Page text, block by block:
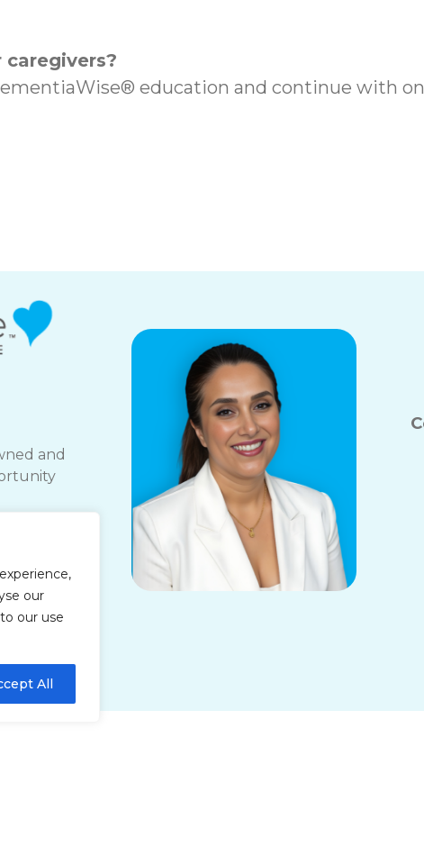
our
our use
All
education and continue with
and
your
Service.